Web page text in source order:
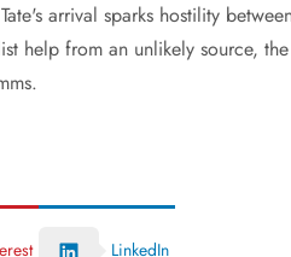
arrival sparks hostility
help from an unlikely source,
LinkedIn